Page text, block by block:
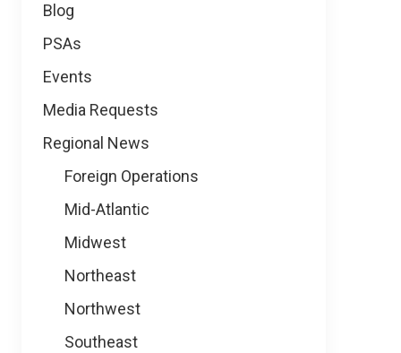
Blog
PSAs
Events
Media Requests
Regional News
Foreign Operations
Mid-Atlantic
Midwest
Northeast
Northwest
Southeast